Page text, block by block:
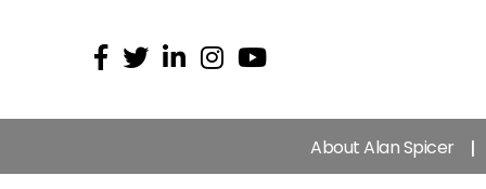
About Alan Spicer